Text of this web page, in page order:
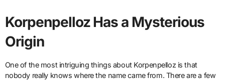
Korpenpelloz Has a Mysterious
Origin
One of the most intriguing things about Korpenpelloz is that
nobody really knows where the name came from. There are a few